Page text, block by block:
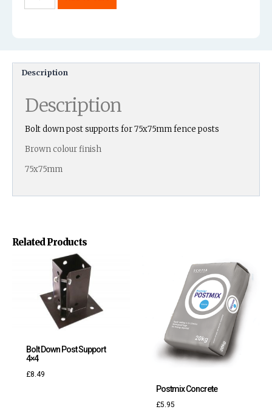
Related Products
Bolt Down Post Support
4×4
£8.49
Postmix Concrete
£5.95
Description
Description
Bolt down post supports for 75x75mm fence posts
Brown colour finish
75x75mm